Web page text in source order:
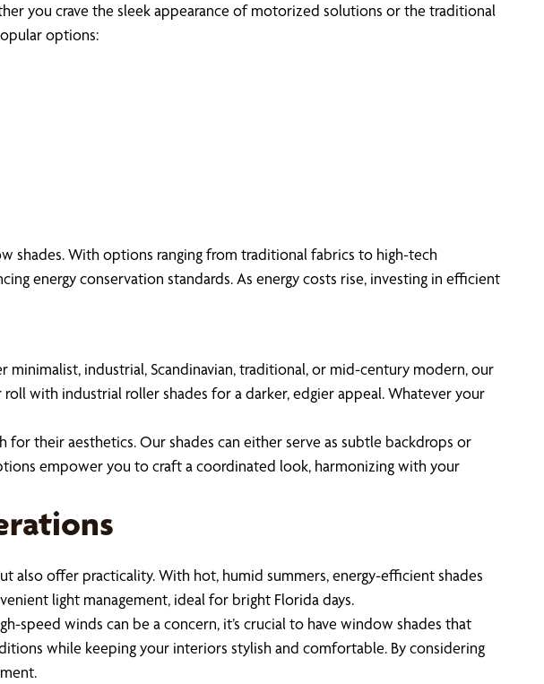
you crave the sleek appearance of motorized solutions or the traditional
options:
With options ranging from traditional fabrics to high-tech
energy conservation standards. As energy costs rise, investing in efficient
industrial, Scandinavian, traditional, or mid-century modern, our
with industrial roller shades for a darker, edgier appeal. Whatever your
their aesthetics. Our shades can either serve as subtle backdrops or
empower you to craft a coordinated look, harmonizing with your
offer practicality. With hot, humid summers, energy-efficient shades
light management, ideal for bright Florida days.
speed winds can be a concern, it’s crucial to have window shades that
while keeping your interiors stylish and comfortable. By considering